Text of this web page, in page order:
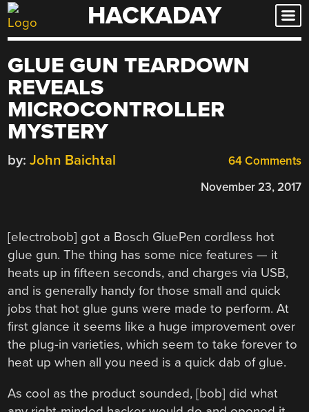
Skip
to
HACKADAY
GLUE GUN TEARDOWN
REVEALS
MICROCONTROLLER
MYSTERY
64 Comments
by: John Baichtal
November 23, 2017
[electrobob] got a Bosch GluePen cordless hot
glue gun. The thing has some nice features — it
heats up in fifteen seconds, and charges via USB,
and is generally handy for those small and quick
jobs that hot glue guns were made to perform. At
first glance it seems like a huge improvement over
the plug-in varieties, which seem to take forever to
heat up when all you need is a quick dab of glue.
As cool as the product sounded, [bob] did what